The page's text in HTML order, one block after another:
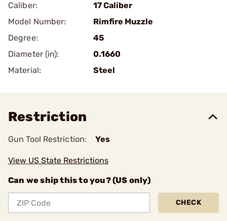
Caliber:
17 Caliber
Model Number:
Rimfire Muzzle
Degree:
45
Diameter (in):
0.1660
Material:
Steel
Restriction
Gun Tool Restriction: Yes
View US State Restrictions
Can we ship this to you? (US only)
CHECK